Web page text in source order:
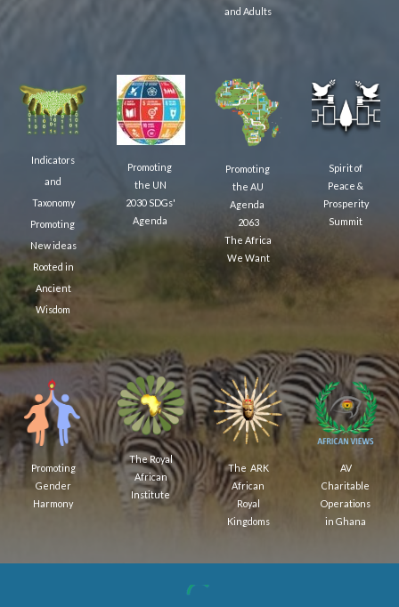
and Adults
Indicators
and
Taxonomy
Promoting
New ideas
Rooted in
Ancient
Wisdom
Promoting
the UN
2030 SDGs'
Agenda
Promoting
the AU
Agenda
2063
The Africa
We Want
Spirit of
Peace &
Prosperity
Summit
Promoting
Gender
Harmony
The Royal
African
Institute
The ARK
African
Royal
Kingdoms
AV
Charitable
Operations
in Ghana